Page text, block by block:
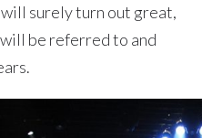
surely turn out great,
be referred to and